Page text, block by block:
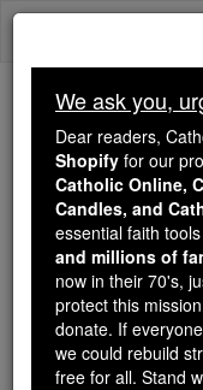
Skip
Trending:
Daily Reading
Today's Reading
Daily
We ask you,
Dear readers,
Shopify for our
Catholic Online,
Candles, and
essential faith
and millions of
now in their 70's,
protect this
donate. If
we could rebuild
free for all. Stand